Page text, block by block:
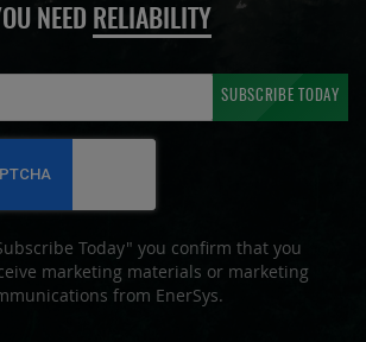
NEED RELIABILITY
Newsletter:
SUBSCRIBE TODAY
Today" you confirm that you
marketing materials or marketing
from EnerSys.